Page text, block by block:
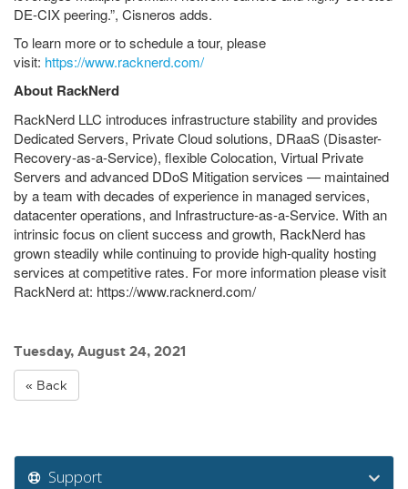
DE-CIX peering.”, Cisneros adds.
To learn more or to schedule a tour, please
visit: https://www.racknerd.com/
About RackNerd
RackNerd LLC introduces infrastructure stability and provides
Dedicated Servers, Private Cloud solutions, DRaaS (Disaster-
Recovery-as-a-Service), flexible Colocation, Virtual Private
Servers and advanced DDoS Mitigation services — maintained
by a team with decades of experience in managed services,
datacenter operations, and Infrastructure-as-a-Service. With an
intrinsic focus on client success and growth, RackNerd has
grown steadily while continuing to provide high-quality hosting
services at competitive rates. For more information please visit
RackNerd at: https://www.racknerd.com/
Tuesday, August 24, 2021
« Back
Support